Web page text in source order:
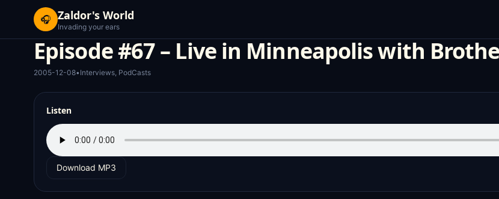
🎧 Zaldor's World
Invading your ears
Episode #67 – Live in Minneapolis with
2005-12-08•Interviews, PodCasts
Listen
Download MP3